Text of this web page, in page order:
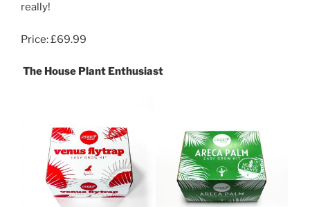
really!
Price: £69.99
The House Plant Enthusiast